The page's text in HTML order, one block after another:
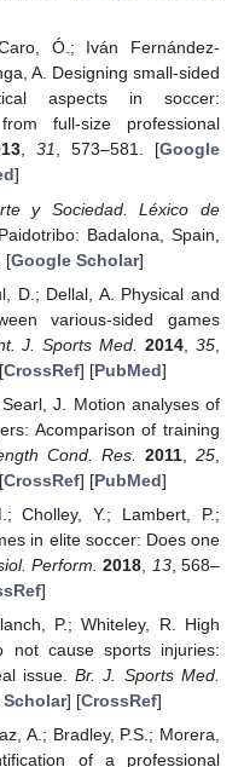
Ó.; Iván Fernández-
A. Designing small-sided
aspects in soccer:
full-size professional
,31, 573–581. [Google
]
y Sociedad. Léxico de
Badalona, Spain,
[Google Scholar]
D.; Dellal, A. Physical and
various-sided games
J. Sports Med. 2014 ,35
CrossRef] [PubMed]
J. Motion analyses of
Acomparison of training
Cond. Res. 2011 ,25
CrossRef] [PubMed]
Cholley, Y.; Lambert, P.;
in elite soccer: Does one
Perform. 2018 13, 568–
]
P.; Whiteley, R. High
not cause sports injuries:
issue.Br. J. Sports Med.
] [CrossRef]
A.; Bradley, P.S.; Morera,
of a professional